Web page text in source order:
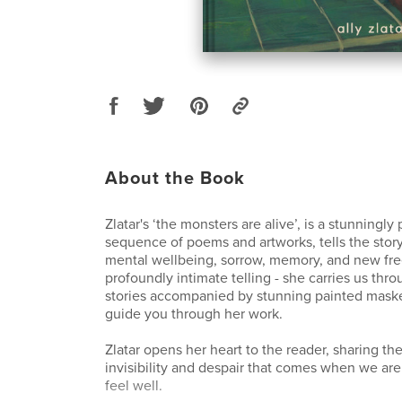
About the Book
Zlatar's ‘the monsters are alive’, is a
sequence of poems and artworks, tells the
mental wellbeing, sorrow, memory, and new
profoundly intimate telling - she carries us
stories accompanied by stunning painted
guide you through her work.
Zlatar opens her heart to the reader, sharing
invisibility and despair that comes when we
feel well.